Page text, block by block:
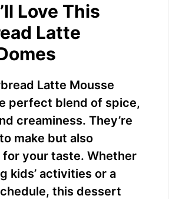
Love This
Latte
Latte Mousse
perfect blend of spice,
creaminess. They’re
make but also
your taste. Whether
kids’ activities or a
this dessert